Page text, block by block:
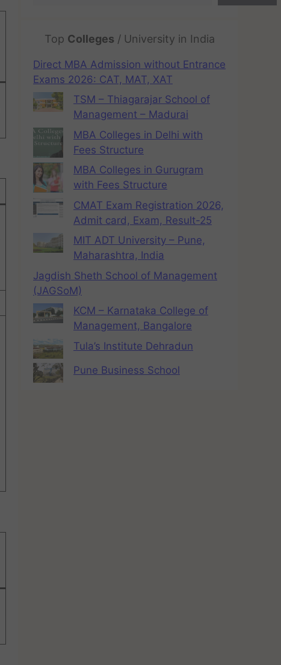
Top Colleges / University in India
Direct MBA Admission without Entrance
Exams 2026: CAT, MAT, XAT
TSM – Thiagarajar School of
Management – Madurai
MBA Colleges in Delhi with
Fees Structure
MBA Colleges in Gurugram
with Fees Structure
CMAT Exam Registration 2026,
Admit card, Exam, Result-25
MIT ADT University – Pune,
Maharashtra, India
Jagdish Sheth School of Management
(JAGSoM)
KCM – Karnataka College of
Management, Bangalore
Tula’s Institute Dehradun
Pune Business School